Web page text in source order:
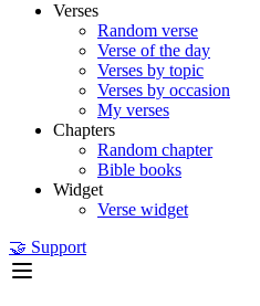
Verses
Random verse
Verse of the day
Verses by topic
Verses by occasion
My verses
Chapters
Random chapter
Bible books
Widget
Verse widget
🤝 Support